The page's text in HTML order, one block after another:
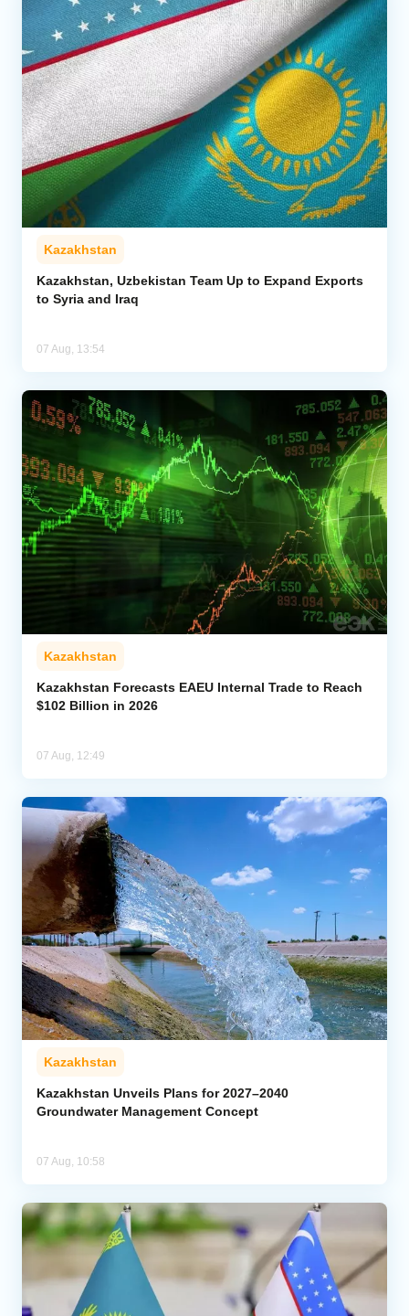
Kazakhstan
Kazakhstan, Uzbekistan Team Up to Expand Exports
to Syria and Iraq
07 Aug, 13:54
Kazakhstan
Kazakhstan Forecasts EAEU Internal Trade to Reach
$102 Billion in 2026
07 Aug, 12:49
Kazakhstan
Kazakhstan Unveils Plans for 2027–2040
Groundwater Management Concept
07 Aug, 10:58